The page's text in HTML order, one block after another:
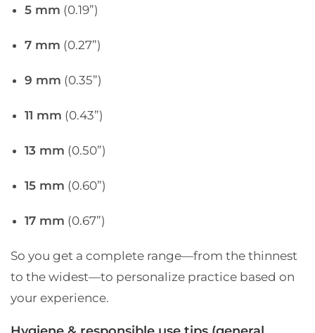
5 mm (0.19”)
7 mm (0.27”)
9 mm (0.35”)
11 mm (0.43”)
13 mm (0.50”)
15 mm (0.60”)
17 mm (0.67”)
So you get a complete range—from the thinnest
to the widest—to personalize practice based on
your experience.